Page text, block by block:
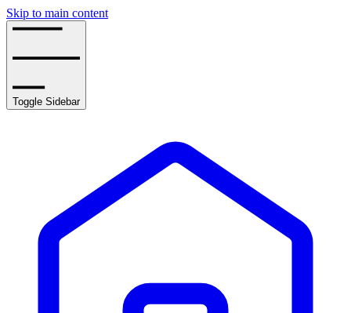
Skip to main content
Toggle Sidebar